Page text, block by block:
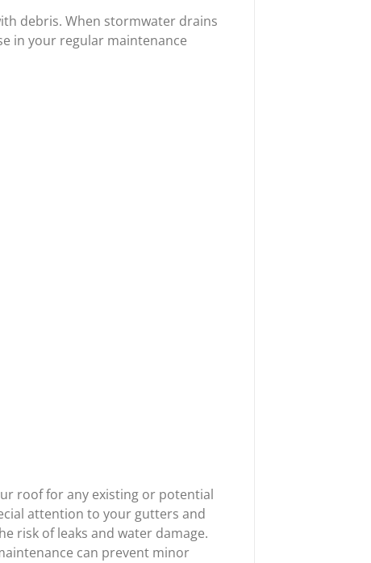
debris. When stormwater drains
in your regular maintenance
roof for any existing or potential
attention to your gutters and
risk of leaks and water damage.
can prevent minor